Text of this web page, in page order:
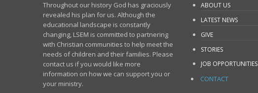
Throughout our history God has graciously
revealed his plan for us. Although the
educational landscape is constantly
changing, LSEM is committed to partnering
with Christian communities to help meet the
needs of children and their families. Please
contact us if you would like more
information on how we can support you or
your ministry.
ABOUT US
LATEST NEWS
GIVE
STORIES
JOB OPPORTUNITIES
CONTACT